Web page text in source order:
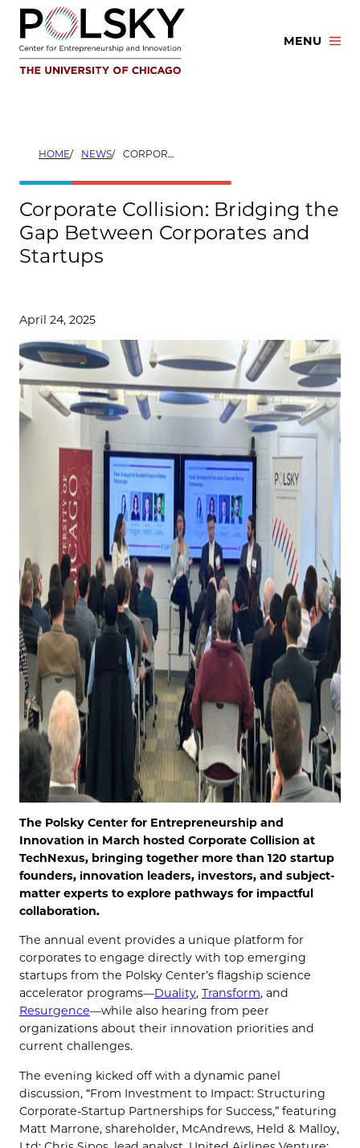
Skip
content
MENU
HOME NEWS CORPORATE COLLISION: BRIDGING THE GAP BETWEEN CORPORATES AND STARTUPS
Corporate Collision: Bridging the
Gap Between Corporates and
Startups
April 24, 2025
The Polsky Center for Entrepreneurship and
Innovation in March hosted Corporate Collision at
TechNexus, bringing together more than 120 startup
founders, innovation leaders, investors, and subject-
matter experts to explore pathways for impactful
collaboration.
The annual event provides a unique platform for
corporates to engage directly with top emerging
startups from the Polsky Center’s flagship science
accelerator programs—Duality, Transform, and
Resurgence—while also hearing from peer
organizations about their innovation priorities and
current challenges.
The evening kicked off with a dynamic panel
discussion, “From Investment to Impact: Structuring
Corporate-Startup Partnerships for Success,” featuring
Matt Marrone, shareholder, McAndrews, Held & Malloy,